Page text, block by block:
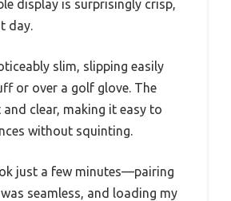
display is surprisingly crisp,
day.
slim, slipping easily
or over a golf glove. The
and clear, making it easy to
without squinting.
just a few minutes—pairing
seamless, and loading my